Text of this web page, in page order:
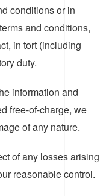
conditions or in
and conditions,
in tort (including
duty.
information and
free-of-charge, we
of any nature.
of any losses arising
reasonable control.